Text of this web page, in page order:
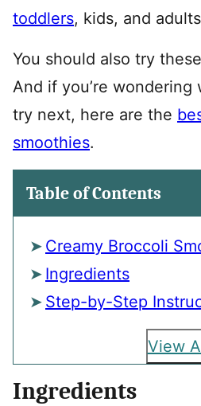
toddlers, kids, and
You should also try these
And if you’re
try next, here are the
smoothies.
Table of Contents
Creamy Broccoli
Ingredients
Step-by-Step
View
Ingredients